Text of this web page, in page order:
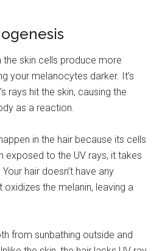
the skin cells produce more
your melanocytes darker. It’s
rays hit the skin, causing the
as a reaction.
in the hair because its cells
exposed to the UV rays, it takes
hair doesn’t have any
oxidizes the melanin, leaving a
from sunbathing outside and